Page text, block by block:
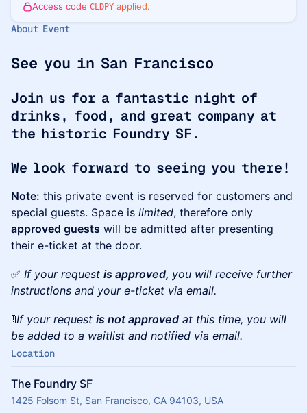
Access code CLDPY applied.
About Event
See you in San Francisco
Join us for a fantastic night of
drinks, food, and great company at
the historic Foundry SF.
We look forward to seeing you there!
Note: this private event is reserved for customers and
special guests. Space is limited, therefore only
approved guests will be admitted after presenting
their e-ticket at the door.
✅ If your request is approved, you will receive further
instructions and your e-ticket via email.
🚦If your request is not approved at this time, you will
be added to a waitlist and notified via email.
Location
The Foundry SF
1425 Folsom St, San Francisco, CA 94103, USA